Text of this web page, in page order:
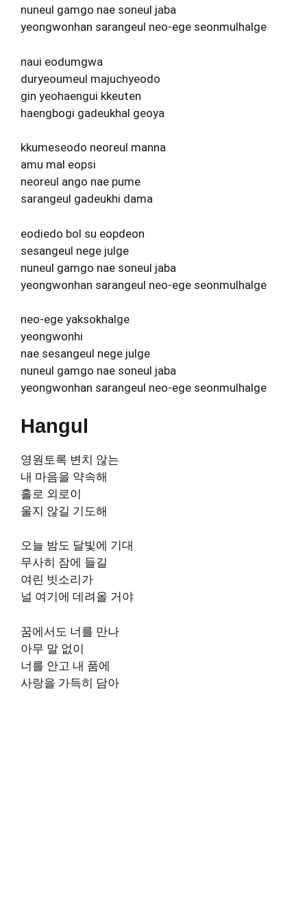
nuneul gamgo nae soneul jaba
yeongwonhan sarangeul neo-ege seonmulhalge
naui eodumgwa
duryeoumeul majuchyeodo
gin yeohaengui kkeuten
haengbogi gadeukhal geoya
kkumeseodo neoreul manna
amu mal eopsi
neoreul ango nae pume
sarangeul gadeukhi dama
eodiedo bol su eopdeon
sesangeul nege julge
nuneul gamgo nae soneul jaba
yeongwonhan sarangeul neo-ege seonmulhalge
neo-ege yaksokhalge
yeongwonhi
nae sesangeul nege julge
nuneul gamgo nae soneul jaba
yeongwonhan sarangeul neo-ege seonmulhalge
Hangul
영원토록 변치 않는
내 마음을 약속해
홀로 외로이
울지 않길 기도해
오늘 밤도 달빛에 기대
무사히 잠에 들길
여린 빗소리가
널 여기에 데려올 거야
꿈에서도 너를 만나
아무 말 없이
너를 안고 내 품에
사랑을 가득히 담아